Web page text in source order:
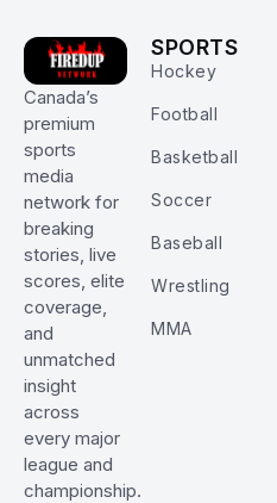
Canada’s
premium
sports
media
network for
breaking
stories, live
scores, elite
coverage,
and
unmatched
insight
across
every major
league and
championship.
SPORTS
Hockey
Football
Basketball
Soccer
Baseball
Wrestling
MMA